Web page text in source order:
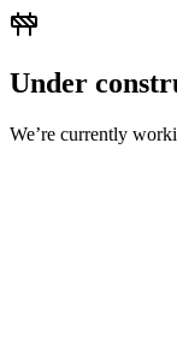
Under
We’re currently